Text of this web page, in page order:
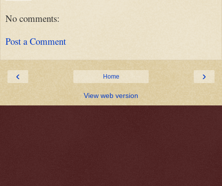
No comments:
Post a Comment
‹ ›
Home
View web version